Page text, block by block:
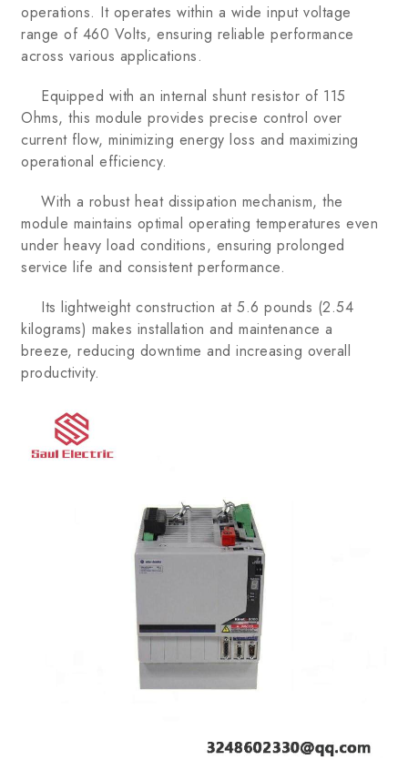
operations. It operates within a wide input voltage
range of 460 Volts, ensuring reliable performance
across various applications.
Equipped with an internal shunt resistor of 115
Ohms, this module provides precise control over
current flow, minimizing energy loss and maximizing
operational efficiency.
With a robust heat dissipation mechanism, the
module maintains optimal operating temperatures even
under heavy load conditions, ensuring prolonged
service life and consistent performance.
Its lightweight construction at 5.6 pounds (2.54
kilograms) makes installation and maintenance a
breeze, reducing downtime and increasing overall
productivity.